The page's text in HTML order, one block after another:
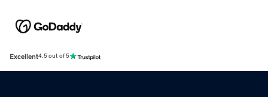
Excellent4.5 out of 5